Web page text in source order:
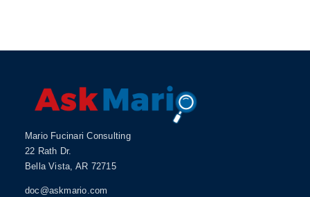
Mario Fucinari Consulting
22 Rath Dr.
Bella Vista, AR 72715
doc@askmario.com